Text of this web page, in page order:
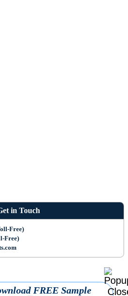
in Touch
Free)
Free)
FREE Sample